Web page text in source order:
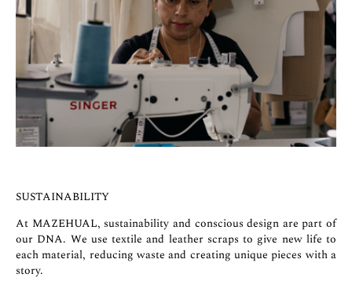
SUSTAINABILITY
At MAZEHUAL, sustainability and conscious design are part of
our DNA. We use textile and leather scraps to give new life to
each material, reducing waste and creating unique pieces with a
story.